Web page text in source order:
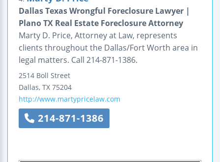
Dallas Texas Wrongful Foreclosure Lawyer |
Plano TX Real Estate Foreclosure Attorney
Marty D. Price, Attorney at Law, represents
clients throughout the Dallas/Fort Worth area in
legal matters. Call 214-871-1386.
2514 Boll Street
Dallas, TX 75204
http://www.martypricelaw.com
214-871-1386